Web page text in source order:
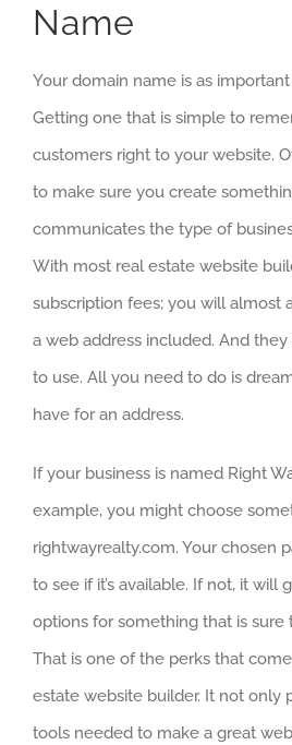
Name
Your domain name is as important
Getting one that is simple to
customers right to your website.
to make sure you create
communicates the type of
With most real estate website
subscription fees; you will almost
a web address included. And
to use. All you need to do is
have for an address.
If your business is named Right
example, you might choose
rightwayrealty.com. Your chosen
to see if it’s available. If not, it will
options for something that is sure
That is one of the perks that
estate website builder. It not only
tools needed to make a great